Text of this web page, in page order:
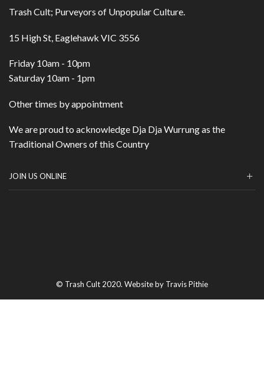
Trash Cult; Purveyors of Unpopular Culture.
15 High St, Eaglehawk VIC 3556
Friday 10am - 10pm
Saturday 10am - 1pm
Other times by appointment
We are proud to acknowledge Dja Dja Wurrung as the
Traditional Owners of this Country
JOIN US ONLINE
© Trash Cult 2020. Website by Travis Pithie